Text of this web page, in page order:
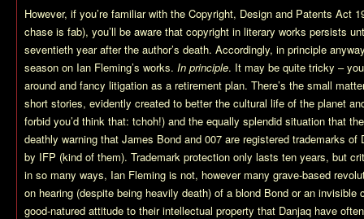
However, if you’re familiar with the Copyright, Design and Patents Act
chase is fab), you’ll be aware that copyright in literary works persists
seventieth year after the author’s death. Accordingly, in principle
season on Ian Fleming’s works. In principle. It may be quite tricky –
around and fancy litigation as a retirement plan. There’s the small
short stories, evidently created to better the cultural life of the planet
forbid you’d think that: tchoh!) and the equally splendid situation that
deathly warning that James Bond and 007 are registered trademarks of
by IFP (kind of them). Trademark protection only lasts ten years, but
in so many ways, Ian Fleming is not, however many grave-based
on hearing (despite being heavily death) of a blond Bond or an invisible
good-natured attitude to their intellectual property that Danjaq have